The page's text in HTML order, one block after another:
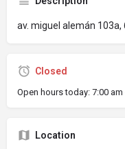
av. miguel alemán
Closed
Open hours today: 7:00 am
Location